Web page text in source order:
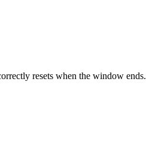
resets when the window ends.